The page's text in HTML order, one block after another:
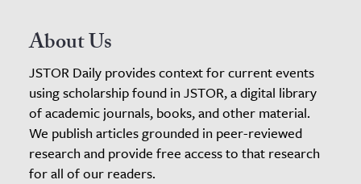
About Us
JSTOR Daily provides context for current events
using scholarship found in JSTOR, a digital library
of academic journals, books, and other material.
We publish articles grounded in peer-reviewed
research and provide free access to that research
for all of our readers.